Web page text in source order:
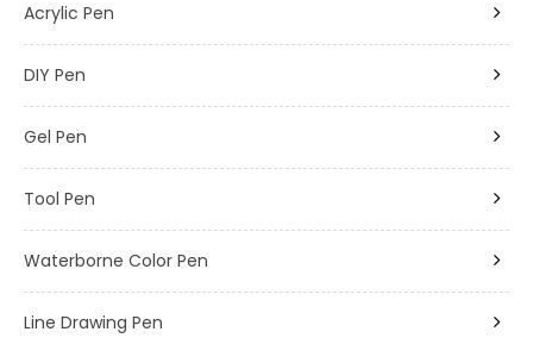
Acrylic Pen
DIY Pen
Gel Pen
Tool Pen
Waterborne Color Pen
Line Drawing Pen